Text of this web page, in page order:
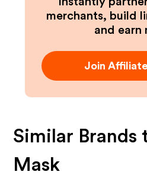
merchants, build
and earn
Join
Similar Brands
Mask